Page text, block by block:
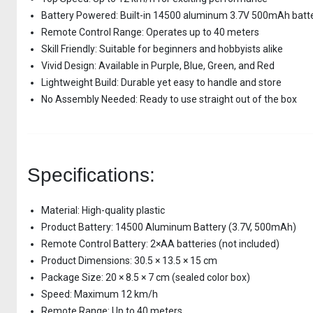
Battery Powered: Built-in 14500 aluminum 3.7V 500mAh
Remote Control Range: Operates up to 40 meters
Skill Friendly: Suitable for beginners and hobbyists alike
Vivid Design: Available in Purple, Blue, Green, and Red
Lightweight Build: Durable yet easy to handle and store
No Assembly Needed: Ready to use straight out of the box
Specifications:
Material: High-quality plastic
Product Battery: 14500 Aluminum Battery (3.7V, 500mAh)
Remote Control Battery: 2×AA batteries (not included)
Product Dimensions: 30.5 × 13.5 × 15 cm
Package Size: 20 × 8.5 × 7 cm (sealed color box)
Speed: Maximum 12 km/h